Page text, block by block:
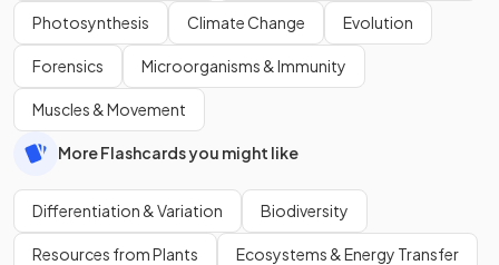
Photosynthesis Climate Change Evolution
Forensics Microorganisms & Immunity
Muscles & Movement
More Flashcards you might like
Differentiation & Variation Biodiversity
Resources from Plants Ecosystems & Energy Transfer